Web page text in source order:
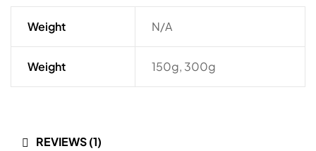
Weight N/A
Weight 150g, 300g
REVIEWS (1)